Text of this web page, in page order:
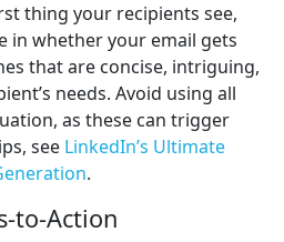
thing your recipients see,
in whether your email gets
that are concise, intriguing,
needs. Avoid using all
as these can trigger
see LinkedIn’s Ultimate
.
to-Action